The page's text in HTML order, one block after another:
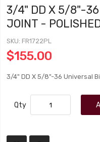
3/4" DD X 5/8"-36
JOINT -
SKU FR1722PL
$155.00
3/4" DD X 5/8"-36 Universal
Qty